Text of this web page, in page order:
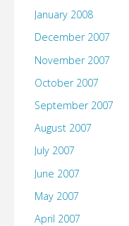
January 2008
December 2007
November 2007
October 2007
September 2007
August 2007
July 2007
June 2007
May 2007
April 2007